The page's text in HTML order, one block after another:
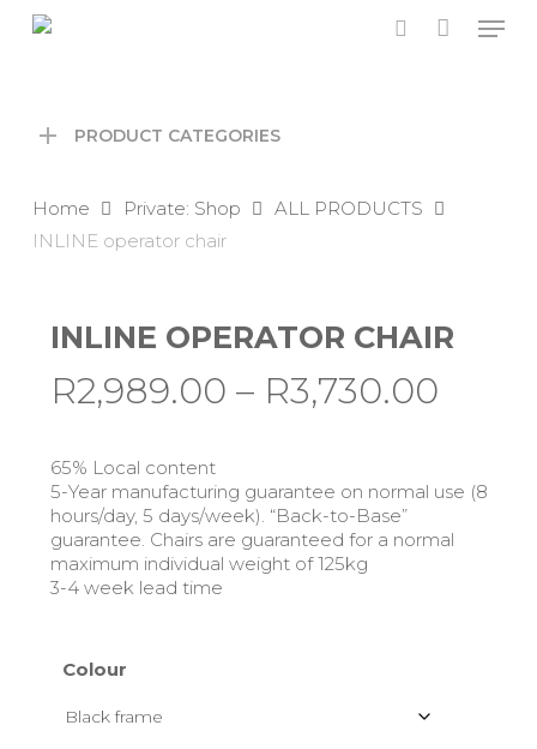
Skip
PRODUCT CATEGORIES
Home Private: Shop
ALL PRODUCTS
INLINE operator chair
INLINE OPERATOR CHAIR
R2,989.00 – R3,730.00Price
65% Local content
5-Year manufacturing guarantee on normal use (8
hours/day, 5 days/week). “Back-to-Base”
guarantee. Chairs are guaranteed for a normal
maximum individual weight of 125kg
3-4 week lead time
Colour